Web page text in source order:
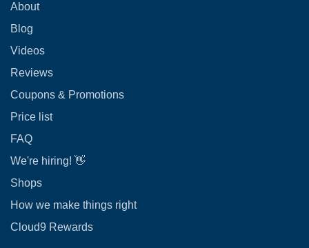
About
Blog
Videos
Reviews
Coupons & Promotions
Price list
FAQ
We're hiring! 👋
Shops
How we make things right
Cloud9 Rewards